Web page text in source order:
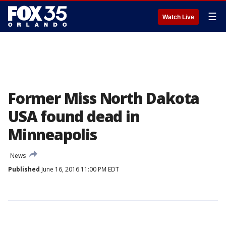
Watch Live ☰
Former Miss North Dakota
USA found dead in
Minneapolis
News
Published June 16, 2016 11:00 PM EDT